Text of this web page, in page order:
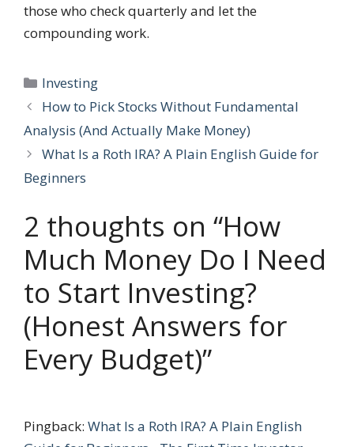
those who check quarterly and let the
compounding work.
Categories
Investing
How to Pick Stocks Without Fundamental
Analysis (And Actually Make Money)
What Is a Roth IRA? A Plain English Guide for
Beginners
2 thoughts on “How
Much Money Do I Need
to Start Investing?
(Honest Answers for
Every Budget)”
Pingback: What Is a Roth IRA? A Plain English